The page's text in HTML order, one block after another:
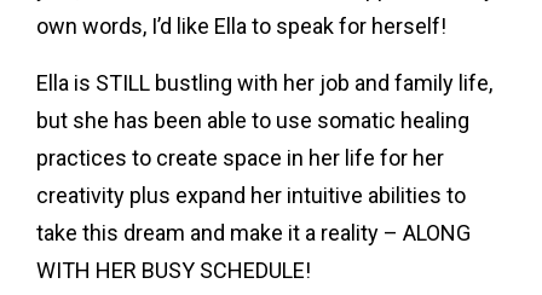
own words, I’d like Ella to speak for herself!
Ella is STILL bustling with her job and family life,
but she has been able to use somatic healing
practices to create space in her life for her
creativity plus expand her intuitive abilities to
take this dream and make it a reality – ALONG
WITH HER BUSY SCHEDULE!